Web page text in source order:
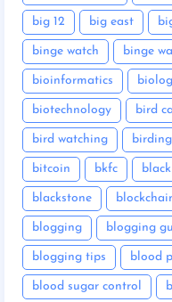
big 12 big east
binge watch binge
bioinformatics
biotechnology bird
bird watching
bitcoin bkfc
blackstone
blogging blogging
blogging tips blood
blood sugar control